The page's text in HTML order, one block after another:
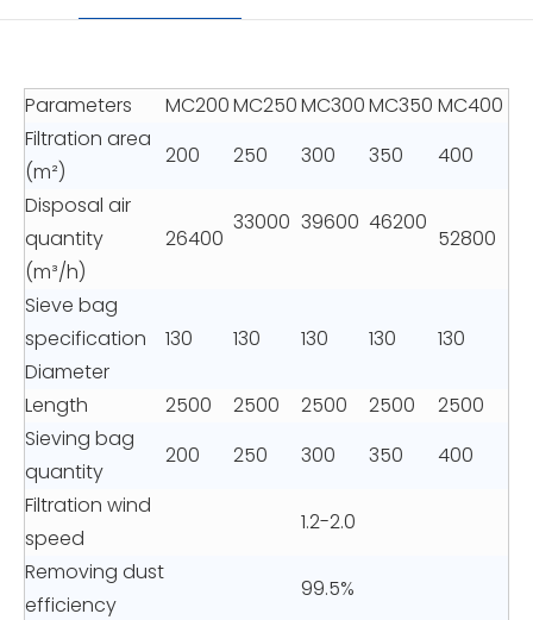
Parameters MC200MC250MC300MC350 MC400
Filtration area
(m²)
200 250 300 350
400
Disposal air
quantity
(m³/h)
26400
33000 39600 46200
52800
Sieve bag
specification
Diameter
130 130 130 130 130
Length 2500 2500 2500 2500
2500
Sieving bag
quantity
200 250 300 350
400
Filtration wind
speed
1.2-2.0
Removing dust
efficiency
99.5%